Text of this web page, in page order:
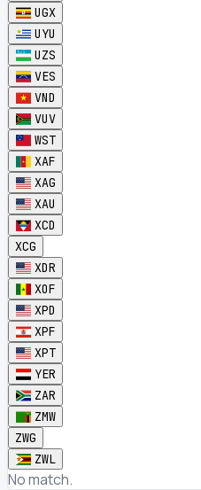
UGX
UYU
UZS
VES
VND
VUV
WST
XAF
XAG
XAU
XCD
XCG
XDR
XOF
XPD
XPF
XPT
YER
ZAR
ZMW
ZWG
ZWL
No match.